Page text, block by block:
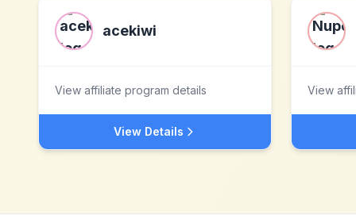
acekiwi
View affiliate program details
View Details
View